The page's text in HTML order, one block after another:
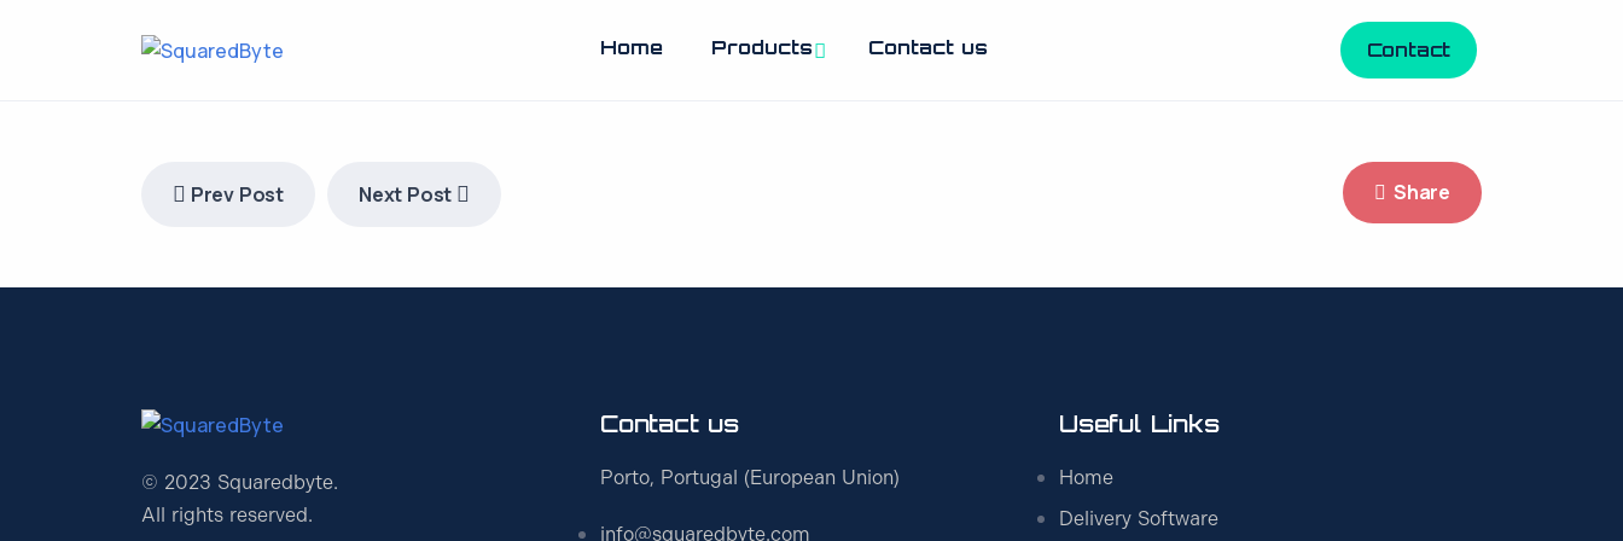
Home Products Contact us Contact
Prev Post Next Post Share
© 2023 Squaredbyte.
All rights reserved.
Contact us
Porto, Portugal (European Union)
info@squaredbyte.com
Useful Links
Home
Delivery Software